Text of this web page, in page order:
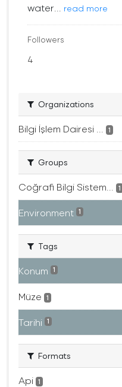
water...
read more
Followers
4
Organizations
Bilgi İşlem Dairesi ... 1
Groups
Coğrafi Bilgi Sistem... 1
Environment 1
Tags
Konum 1
Müze 1
Tarihi 1
Formats
Api 1